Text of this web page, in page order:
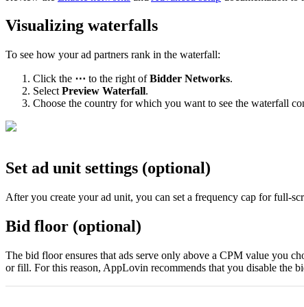
Visualizing waterfalls
To see how your ad partners rank in the waterfall:
Click the ⋯ to the right ofBidder Networks.
Select Preview Waterfall.
Choose the country for which you want to see the waterfall
Set ad unit settings (optional)
After you create your ad unit, you can set a frequency cap for full-
Bid floor (optional)
The bid floor ensures that ads serve only above a CPM value you
or fill. For this reason, AppLovin recommends that you disable the